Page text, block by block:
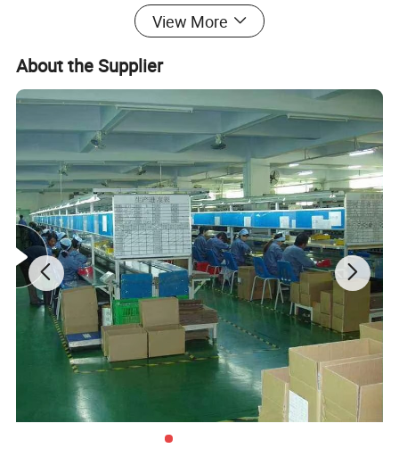
world's biggest and best known brands such as KAPPA,
UnderArmour , Nanfang Lee Kum Kee , Xinbao
Electrical Appliances, General Group (the division of
long-term strategic cooperation relationship with them .
To make what we do better! We are driven to continually
improve and innovate and to be the leader in all of our
markets, not only through our production and service, but
with our knowledge, you and your customers' total
satisfaction are our ultimate goal.
Product Description
Product Box,bags,paper packing package
Design
Design Department supply
white duplex paper
View More
About the Supplier